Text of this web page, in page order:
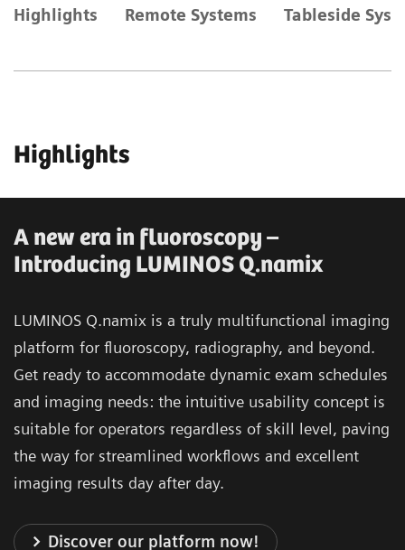
Highlights Remote Systems Tableside
Highlights
A new era in fluoroscopy –
Introducing LUMINOS Q.namix
LUMINOS Q.namix is a truly multifunctional imaging
platform for fluoroscopy, radiography, and beyond.
Get ready to accommodate dynamic exam schedules
and imaging needs: the intuitive usability concept is
suitable for operators regardless of skill level, paving
the way for streamlined workflows and excellent
imaging results day after day.
Discover our platform now!